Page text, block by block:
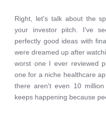
Right, let's talk about the
your investor pitch. I've
perfectly good ideas with
were dreamed up after
worst one I ever reviewed
one for a niche healthcare
there aren't even 10
keeps happening because